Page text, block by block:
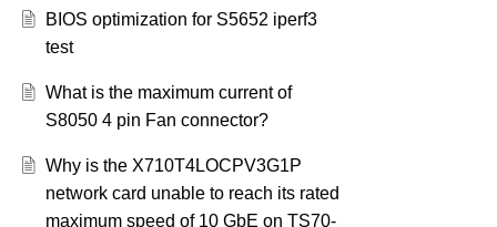
BIOS optimization for S5652 iperf3
test
What is the maximum current of
S8050 4 pin Fan connector?
Why is the X710T4LOCPV3G1P
network card unable to reach its rated
maximum speed of 10 GbE on TS70-